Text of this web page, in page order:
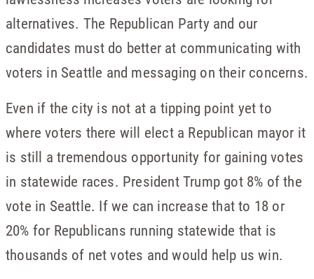
alternatives. The Republican Party and our
candidates must do better at communicating with
voters in Seattle and messaging on their concerns.
Even if the city is not at a tipping point yet to
where voters there will elect a Republican mayor it
is still a tremendous opportunity for gaining votes
in statewide races. President Trump got 8% of the
vote in Seattle. If we can increase that to 18 or
20% for Republicans running statewide that is
thousands of net votes and would help us win.